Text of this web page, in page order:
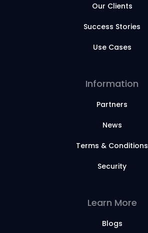
Our Clients
Success Stories
Use Cases
Information
Partners
News
Terms & Conditions
Security
Learn More
Blogs